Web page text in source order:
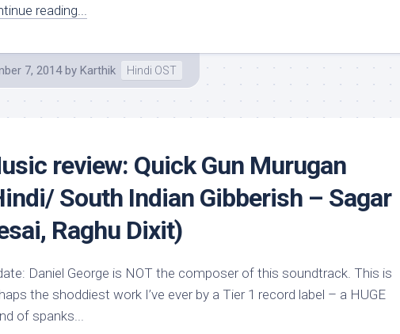
reading...
7, 2014 by Karthik Hindi OST
review: Quick Gun Murugan
South Indian Gibberish – Sagar
Raghu Dixit)
Daniel George is NOT the composer of this soundtrack. This is
the shoddiest work I’ve ever by a Tier 1 record label – a HUGE
of spanks...